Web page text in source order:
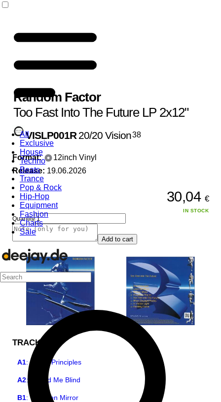
All
Exclusive
House
Techno
Beats
Trance
Pop & Rock
Hip-Hop
Equipment
Fashion
Charts
Sale
Random Factor
Too Fast Into The Future LP 2x12"
VISLP001R 20/20 Vision38
Format:
12inch Vinyl
Release: 19.06.2026
30,04 €
IN STOCK
Quantity
Add to cart
TRACKLIST
A1: First Principles
A2: Lead Me Blind
B1: Broken Mirror